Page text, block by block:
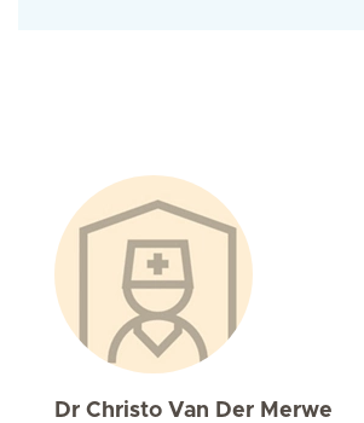
Dr Christo Van Der Merwe